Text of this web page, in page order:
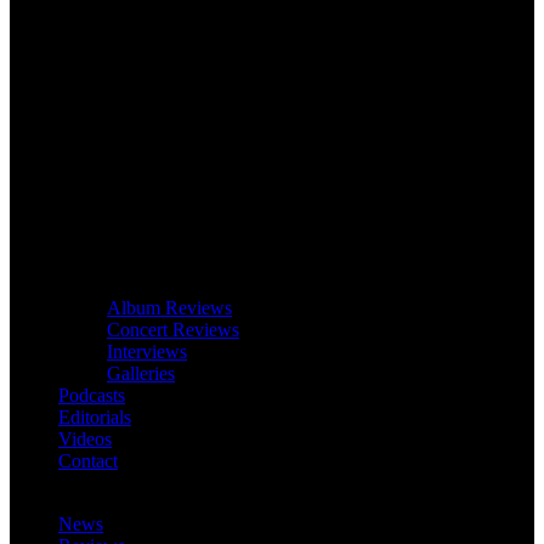
Album Reviews
Concert Reviews
Interviews
Galleries
Podcasts
Editorials
Videos
Contact
News